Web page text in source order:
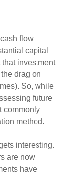
flow
capital
investment
drag on
So, while
future
commonly
method.
interesting.
are now
have